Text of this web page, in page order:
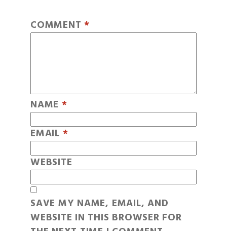
COMMENT *
NAME *
EMAIL *
WEBSITE
SAVE MY NAME, EMAIL, AND
WEBSITE IN THIS BROWSER FOR